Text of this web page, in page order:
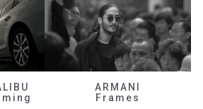
ARMANI
Frames